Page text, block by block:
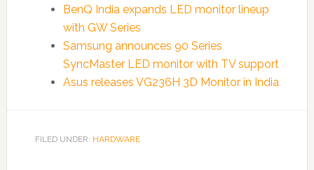
BenQ India expands LED monitor lineup
with GW Series
Samsung announces 90 Series
SyncMaster LED monitor with TV support
Asus releases VG236H 3D Monitor in India
FILED UNDER: HARDWARE